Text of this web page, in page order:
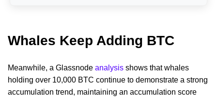
Whales Keep Adding BTC
Meanwhile, a Glassnode analysis shows that whales
holding over 10,000 BTC continue to demonstrate a strong
accumulation trend, maintaining an accumulation score